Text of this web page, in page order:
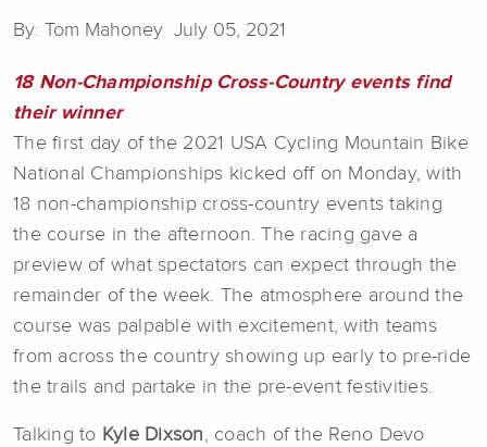
By: Tom Mahoney July 05, 2021
18 Non-Championship Cross-Country events find
their winner
The first day of the 2021 USA Cycling Mountain Bike
National Championships kicked off on Monday, with
18 non-championship cross-country events taking
the course in the afternoon. The racing gave a
preview of what spectators can expect through the
remainder of the week. The atmosphere around the
course was palpable with excitement, with teams
from across the country showing up early to pre-ride
the trails and partake in the pre-event festivities.
Talking to Kyle Dixson, coach of the Reno Devo